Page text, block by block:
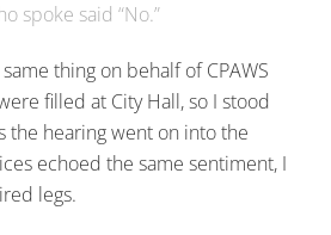
spoke said “No.”
thing on behalf of CPAWS
filled at City Hall, so I stood
the hearing went on into the
echoed the same sentiment, I
legs.